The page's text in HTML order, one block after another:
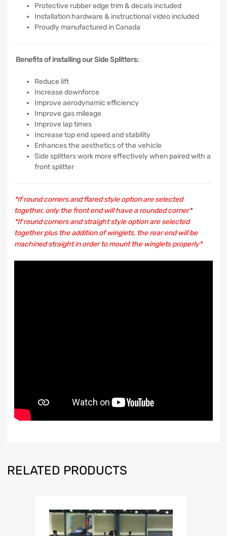
Protective rubber edge trim & decals included
Installation hardware & instructional video included
Proudly manufactured in Canada
Benefits of installing our Side Splitters:
Reduce lift
Increase downforce
Improve aerodynamic efficiency
Improve gas mileage
Improve lap times
Increase top end speed and stability
Enhances the aesthetics of the vehicle
Side splitters work more effectively when paired with a
front splitter
*If round corners and flared style option are selected
together, only the front end will have a rounded corner*
*If round corners and straight style option are selected
together plus the addition of winglets, the rear end will be
machined straight in order to mount the winglets properly*
RELATED PRODUCTS